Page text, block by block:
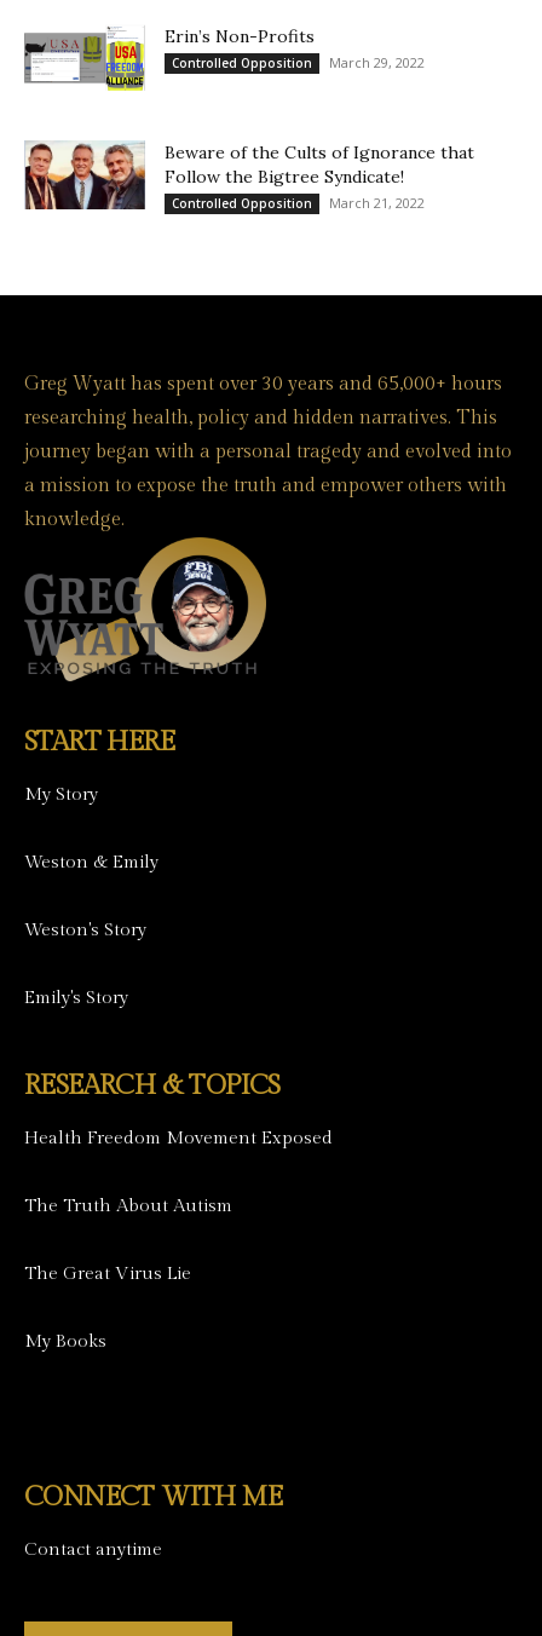
Erin’s Non-Profits
Controlled Opposition March 29, 2022
Beware of the Cults of Ignorance that
Follow the Bigtree Syndicate!
Controlled Opposition March 21, 2022
Greg Wyatt has spent over 30 years and 65,000+ hours
researching health, policy and hidden narratives. This
journey began with a personal tragedy and evolved into
a mission to expose the truth and empower others with
knowledge.
START HERE
My Story
Weston & Emily
Weston's Story
Emily's Story
RESEARCH & TOPICS
Health Freedom Movement Exposed
The Truth About Autism
The Great Virus Lie
My Books
CONNECT WITH ME
Contact anytime